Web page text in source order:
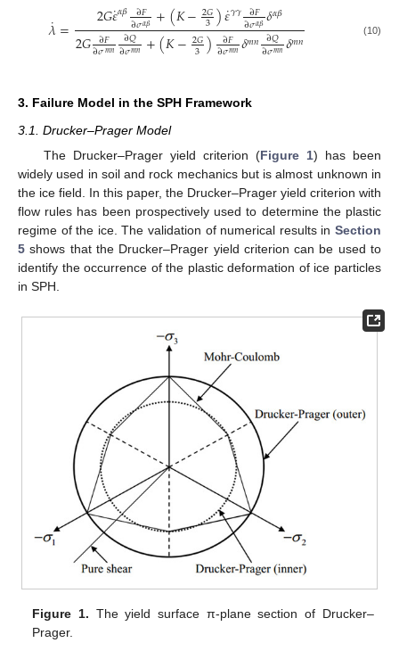
𝜆
˙= 2𝐺𝜀
˙𝛼𝛽 ∂𝐹
∂𝜎𝛼𝛽+(𝐾−2𝐺
3)𝜀
˙𝛾𝛾 ∂𝐹
∂𝜎𝛼𝛽𝛿𝛼𝛽
2𝐺 ∂𝐹
∂𝜎𝑚𝑛 ∂𝑄
∂𝜎𝑚𝑛 +(𝐾−2𝐺
3) ∂𝐹
∂𝜎𝑚𝑛𝛿𝑚𝑛 ∂𝑄
∂𝜎𝑚𝑛𝛿𝑚𝑛 (10)
3. Failure Model in the SPH Framework
3.1. Drucker–Prager Model
The Drucker–Prager yield criterion (Figure 1) has been
widely used in soil and rock mechanics but is almost unknown in
the ice field. In this paper, the Drucker–Prager yield criterion with
flow rules has been prospectively used to determine the plastic
regime of the ice. The validation of numerical results in Section
5 shows that the Drucker–Prager yield criterion can be used to
identify the occurrence of the plastic deformation of ice particles
in SPH.
Figure 1. The yield surface π-plane section of Drucker–
Prager.